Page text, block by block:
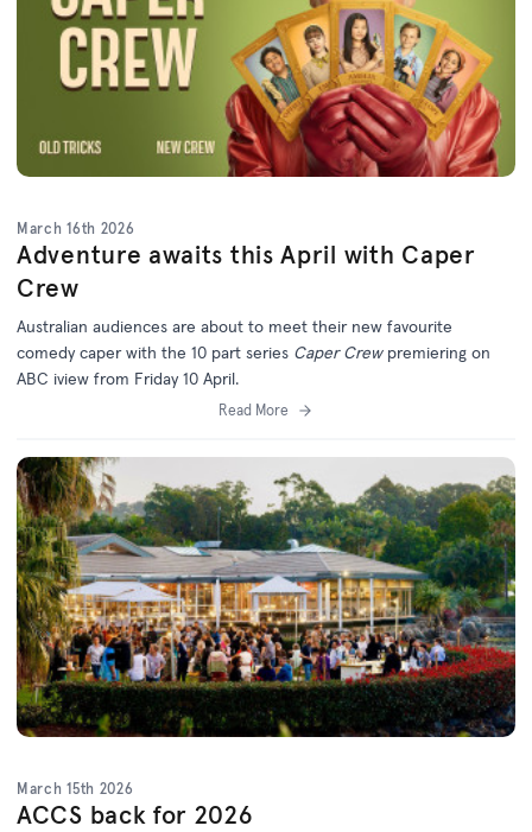
March 16th 2026
Adventure awaits this April with Caper
Crew
Australian audiences are about to meet their new favourite
comedy caper with the 10 part series Caper Crew premiering on
ABC iview from Friday 10 April.
Read More
March 15th 2026
ACCS back for 2026